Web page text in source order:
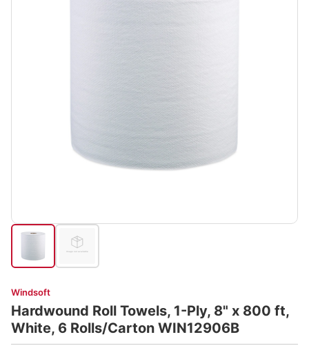
Windsoft
Hardwound Roll Towels, 1-Ply, 8" x 800 ft,
White, 6 Rolls/Carton WIN12906B